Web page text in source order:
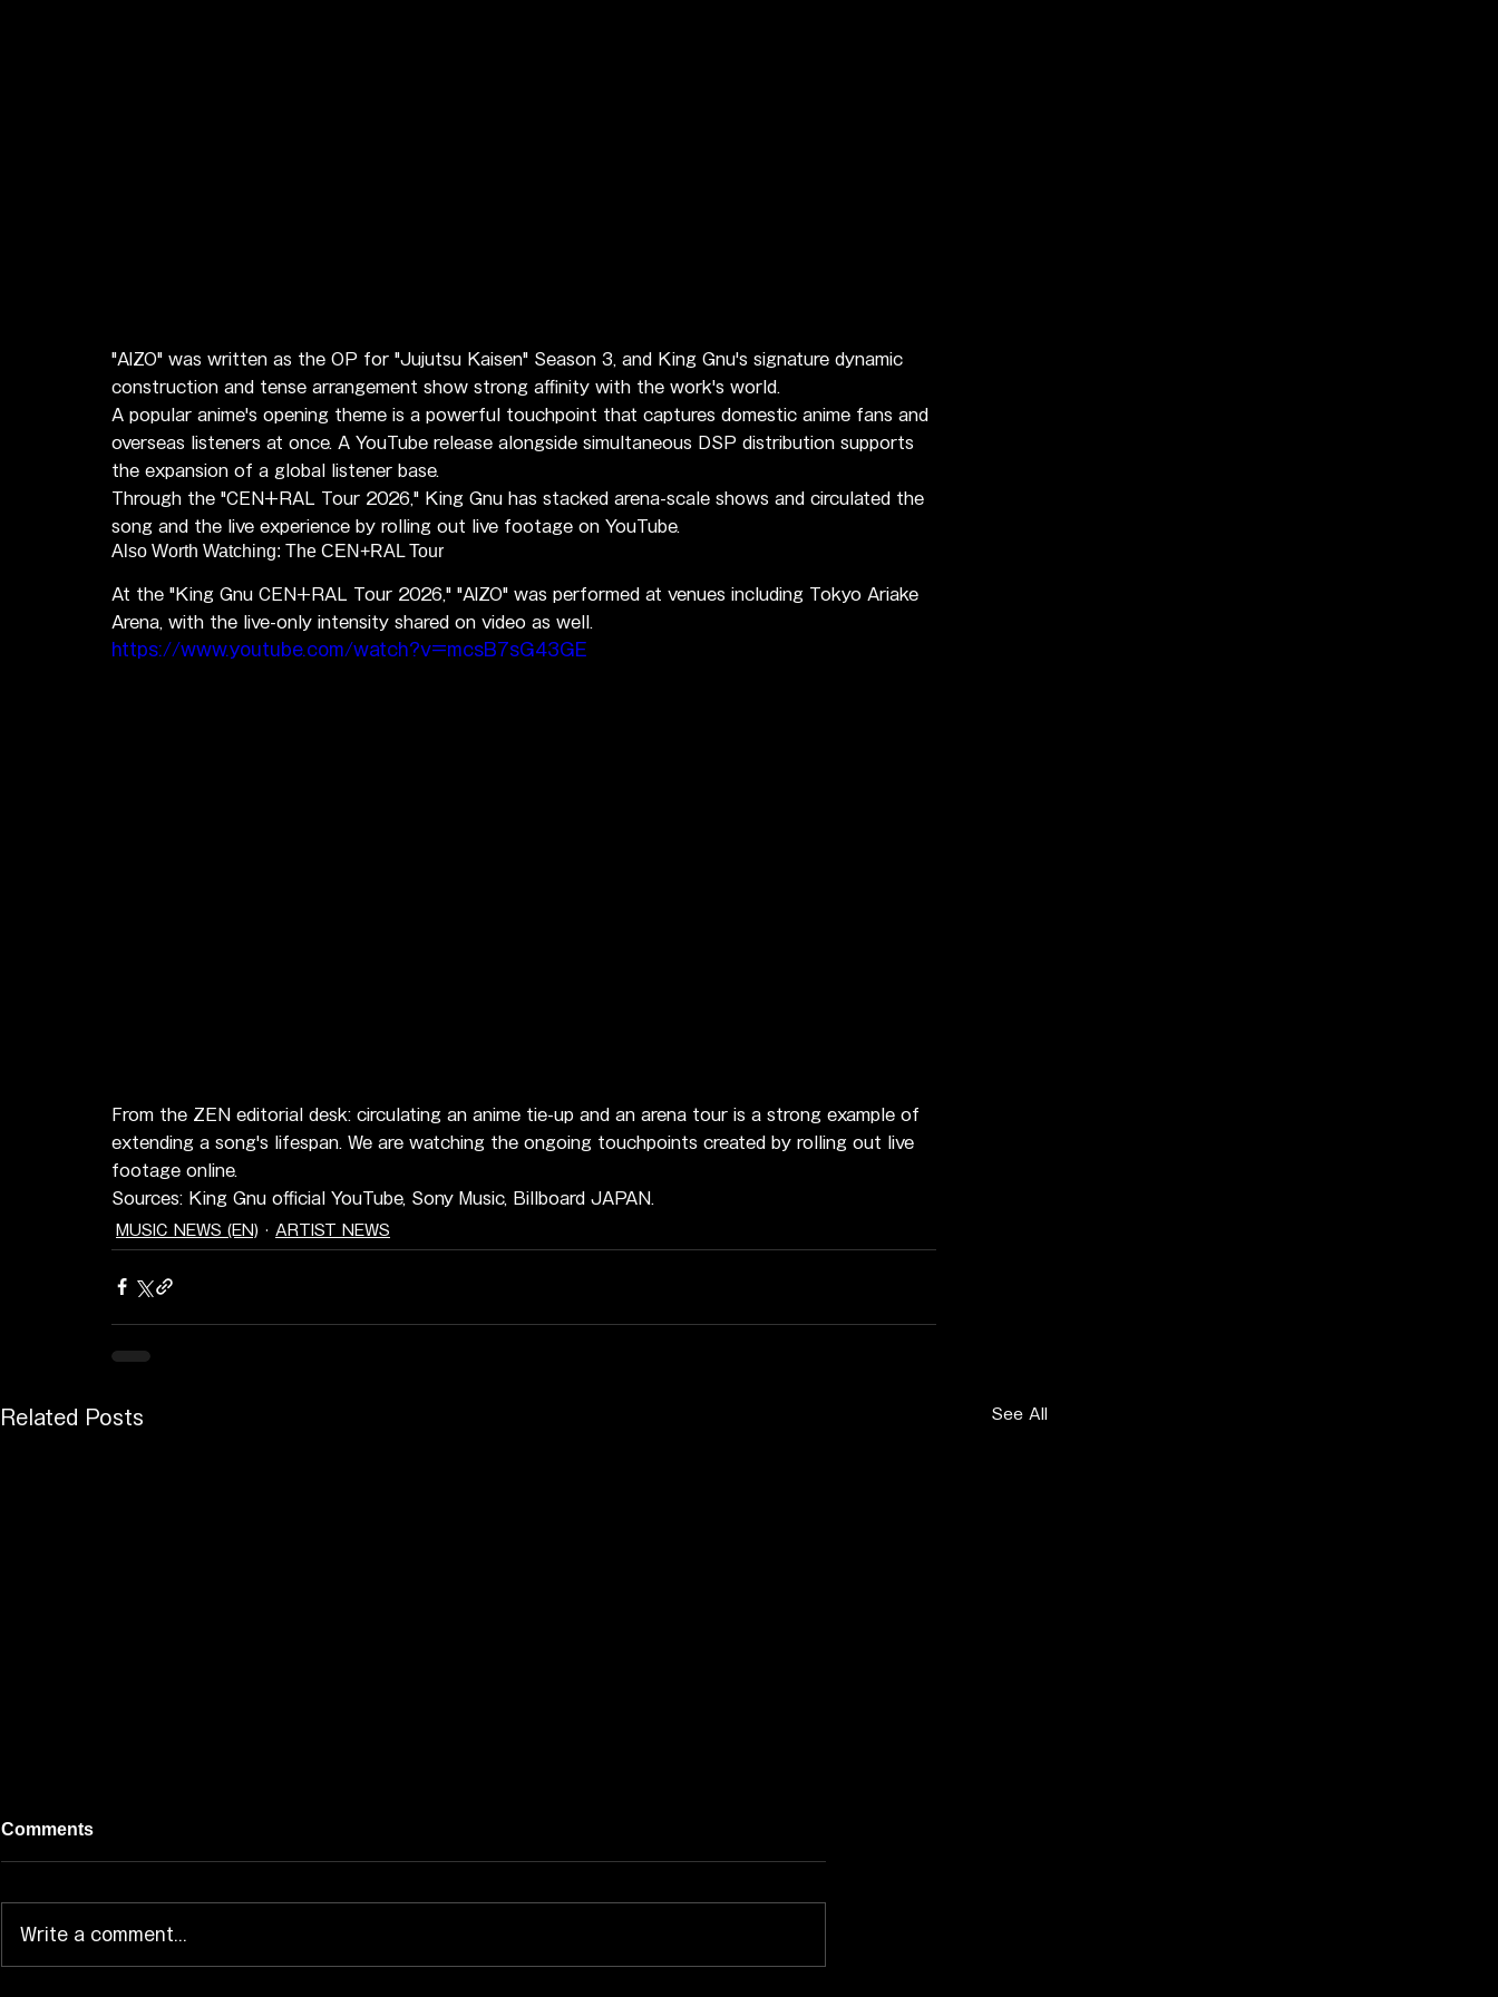
"AIZO" was written as the OP for "Jujutsu Kaisen" Season 3, and King Gnu's signature dynamic
construction and tense arrangement show strong affinity with the work's world.
A popular anime's opening theme is a powerful touchpoint that captures domestic anime fans and
overseas listeners at once. A YouTube release alongside simultaneous DSP distribution supports
the expansion of a global listener base.
Through the "CEN+RAL Tour 2026," King Gnu has stacked arena-scale shows and circulated the
song and the live experience by rolling out live footage on YouTube.
Also Worth Watching: The CEN+RAL Tour
At the "King Gnu CEN+RAL Tour 2026," "AIZO" was performed at venues including Tokyo Ariake
Arena, with the live-only intensity shared on video as well.
https://www.youtube.com/watch?v=mcsB7sG43GE
From the ZEN editorial desk: circulating an anime tie-up and an arena tour is a strong example of
extending a song's lifespan. We are watching the ongoing touchpoints created by rolling out live
footage online.
Sources: King Gnu official YouTube, Sony Music, Billboard JAPAN.
MUSIC NEWS (EN) ARTIST NEWS
Related Posts See All
Comments
Write a comment...